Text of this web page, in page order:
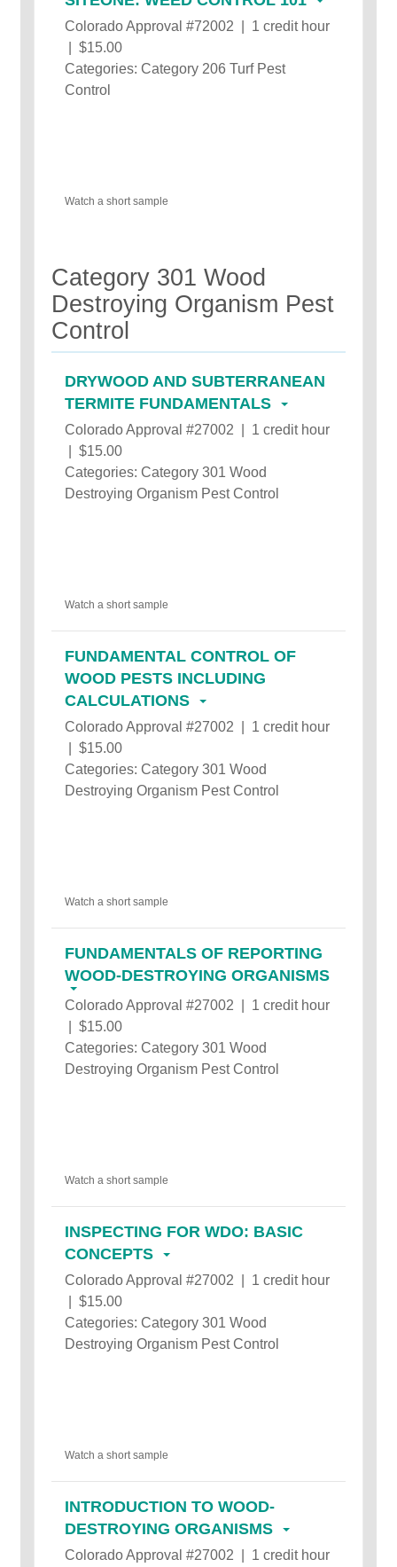
Colorado Approval #72002 | 1 credit hour
| $15.00
Categories: Category 206 Turf Pest
Control
Watch a short sample
Category 301 Wood
Destroying Organism Pest
Control
DRYWOOD AND SUBTERRANEAN
TERMITE FUNDAMENTALS
Colorado Approval #27002 | 1 credit hour
| $15.00
Categories: Category 301 Wood
Destroying Organism Pest Control
Watch a short sample
FUNDAMENTAL CONTROL OF
WOOD PESTS INCLUDING
CALCULATIONS
Colorado Approval #27002 | 1 credit hour
| $15.00
Categories: Category 301 Wood
Destroying Organism Pest Control
Watch a short sample
FUNDAMENTALS OF REPORTING
WOOD-DESTROYING ORGANISMS
Colorado Approval #27002 | 1 credit hour
| $15.00
Categories: Category 301 Wood
Destroying Organism Pest Control
Watch a short sample
INSPECTING FOR WDO: BASIC
CONCEPTS
Colorado Approval #27002 | 1 credit hour
| $15.00
Categories: Category 301 Wood
Destroying Organism Pest Control
Watch a short sample
INTRODUCTION TO WOOD-
DESTROYING ORGANISMS
Colorado Approval #27002 | 1 credit hour